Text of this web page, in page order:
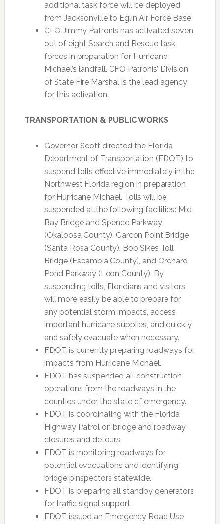
additional task force will be deployed
from Jacksonville to Eglin Air Force Base.
CFO Jimmy Patronis has activated seven
out of eight Search and Rescue task
forces in preparation for Hurricane
Michael’s landfall. CFO Patronis’ Division
of State Fire Marshal is the lead agency
for this activation.
TRANSPORTATION & PUBLIC WORKS
Governor Scott directed the Florida
Department of Transportation (FDOT) to
suspend tolls effective immediately in the
Northwest Florida region in preparation
for Hurricane Michael. Tolls will be
suspended at the following facilities: Mid-
Bay Bridge and Spence Parkway
(Okaloosa County), Garcon Point Bridge
(Santa Rosa County), Bob Sikes Toll
Bridge (Escambia County), and Orchard
Pond Parkway (Leon County). By
suspending tolls, Floridians and visitors
will more easily be able to prepare for
any potential storm impacts, access
important hurricane supplies, and quickly
and safely evacuate when necessary.
FDOT is currently preparing roadways for
impacts from Hurricane Michael.
FDOT has suspended all construction
operations from the roadways in the
counties under the state of emergency.
FDOT is coordinating with the Florida
Highway Patrol on bridge and roadway
closures and detours.
FDOT is monitoring roadways for
potential evacuations and identifying
bridge pinspectors statewide.
FDOT is preparing all standby generators
for traffic signal support.
FDOT issued an Emergency Road Use